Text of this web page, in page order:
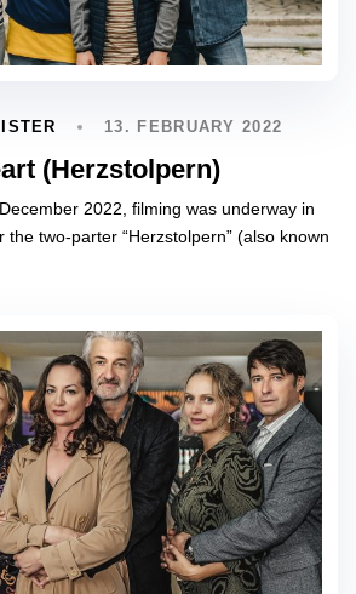
13. FEBRUARY 2022
(Herzstolpern)
2022, filming was underway in
the two-parter “Herzstolpern” (also known